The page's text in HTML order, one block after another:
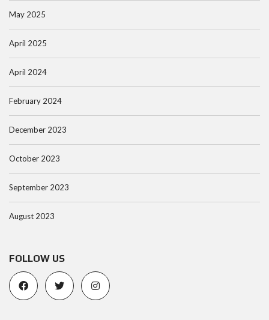
May 2025
April 2025
April 2024
February 2024
December 2023
October 2023
September 2023
August 2023
FOLLOW US